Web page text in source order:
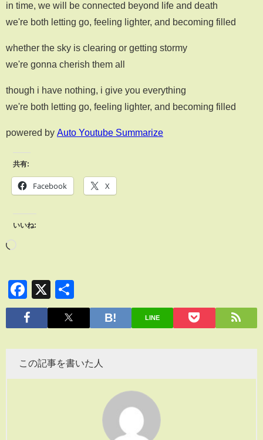
in time, we will be connected beyond life and death
we're both letting go, feeling lighter, and becoming filled
whether the sky is clearing or getting stormy
we're gonna cherish them all
though i have nothing, i give you everything
we're both letting go, feeling lighter, and becoming filled
powered by Auto Youtube Summarize
共有:
Facebook X
いいね:
Facebook
X
有
LINE
この記事を書いた人